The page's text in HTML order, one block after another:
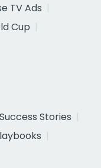
TV Ads
Cup
Success Stories